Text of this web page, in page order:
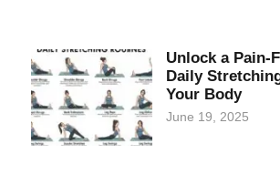
Unlock a Pain-
Daily
Your Body
June 19, 2025